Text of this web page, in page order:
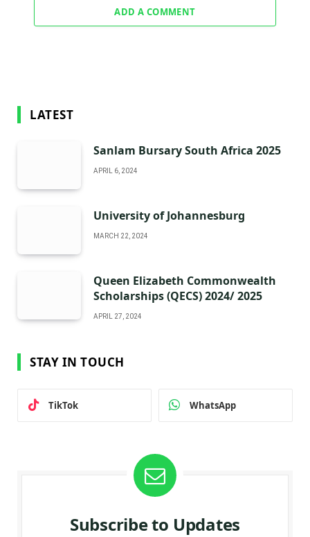
ADD A COMMENT
LATEST
Sanlam Bursary South Africa 2025
APRIL 6, 2024
University of Johannesburg
MARCH 22, 2024
Queen Elizabeth Commonwealth
Scholarships (QECS) 2024/ 2025
APRIL 27, 2024
STAY IN TOUCH
TikTok WhatsApp
Subscribe to Updates